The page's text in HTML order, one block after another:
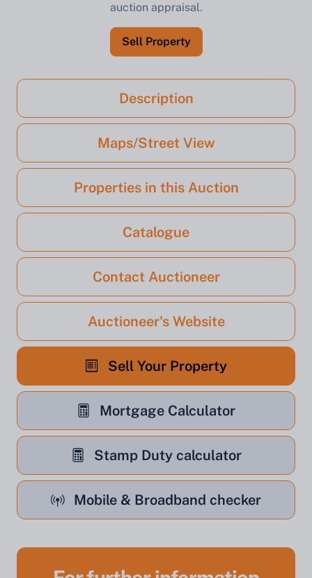
auction appraisal.
Sell Property
Description
Maps/Street View
Properties in this Auction
Catalogue
Contact Auctioneer
Auctioneer's Website
Sell Your Property
Mortgage Calculator
Stamp Duty calculator
Mobile & Broadband checker